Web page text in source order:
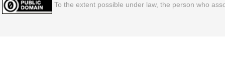
To the extent possible under law, the person who